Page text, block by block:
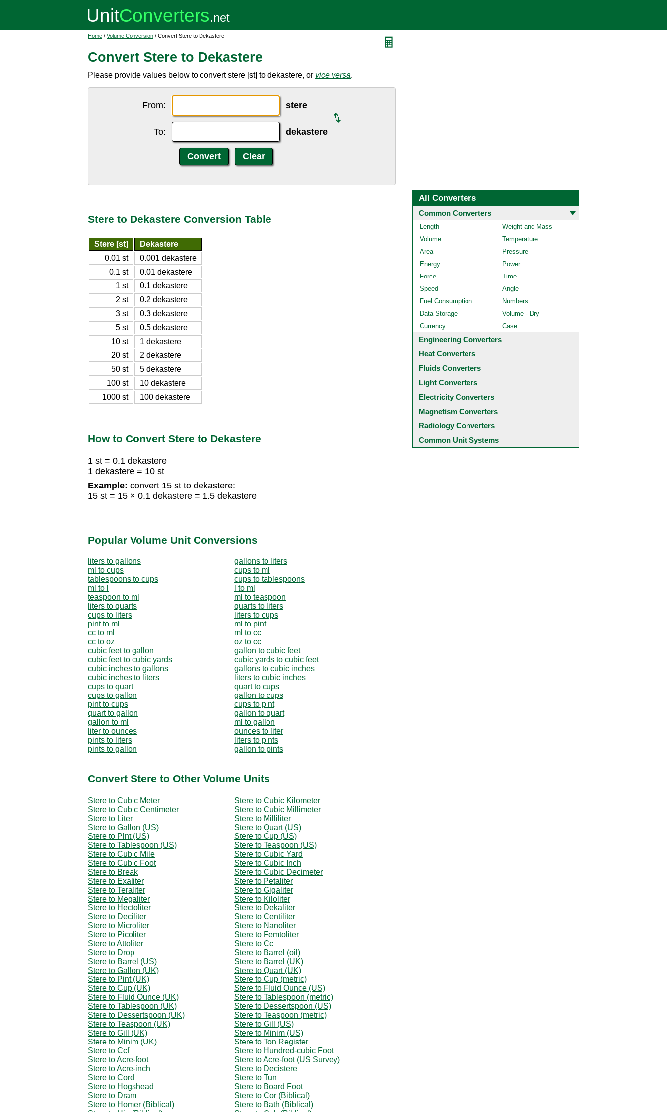
Home / Volume Conversion / Convert Stere to Dekastere
Convert Stere to Dekastere
Please provide values below to convert stere [st] to dekastere, or vice versa.
From: stere
To: dekastere
Stere to Dekastere Conversion Table
Stere [st]
Dekastere
0.01 st
0.001 dekastere
0.1 st
0.01 dekastere
1 st
0.1 dekastere
2 st
0.2 dekastere
3 st
0.3 dekastere
5 st
0.5 dekastere
10 st
1 dekastere
20 st
2 dekastere
50 st
5 dekastere
100 st
10 dekastere
1000 st
100 dekastere
How to Convert Stere to Dekastere
1 st = 0.1 dekastere
1 dekastere = 10 st
Example: convert 15 st to dekastere:
15 st = 15 × 0.1 dekastere = 1.5 dekastere
Popular Volume Unit Conversions
liters to gallons
gallons to liters
ml to cups
cups to ml
tablespoons to cups
cups to tablespoons
ml to l
l to ml
teaspoon to ml
ml to teaspoon
liters to quarts
quarts to liters
cups to liters
liters to cups
pint to ml
ml to pint
cc to ml
ml to cc
cc to oz
oz to cc
cubic feet to gallon
gallon to cubic feet
cubic feet to cubic yards
cubic yards to cubic feet
cubic inches to gallons
gallons to cubic inches
cubic inches to liters
liters to cubic inches
cups to quart
quart to cups
cups to gallon
gallon to cups
pint to cups
cups to pint
quart to gallon
gallon to quart
gallon to ml
ml to gallon
liter to ounces
ounces to liter
pints to liters
liters to pints
pints to gallon
gallon to pints
Convert Stere to Other Volume Units
Stere to Cubic Meter
Stere to Cubic Kilometer
Stere to Cubic Centimeter
Stere to Cubic Millimeter
Stere to Liter
Stere to Milliliter
Stere to Gallon (US)
Stere to Quart (US)
Stere to Pint (US)
Stere to Cup (US)
Stere to Tablespoon (US)
Stere to Teaspoon (US)
Stere to Cubic Mile
Stere to Cubic Yard
Stere to Cubic Foot
Stere to Cubic Inch
Stere to Break
Stere to Cubic Decimeter
Stere to Exaliter
Stere to Petaliter
Stere to Teraliter
Stere to Gigaliter
Stere to Megaliter
Stere to Kiloliter
Stere to Hectoliter
Stere to Dekaliter
Stere to Deciliter
Stere to Centiliter
Stere to Microliter
Stere to Nanoliter
Stere to Picoliter
Stere to Femtoliter
Stere to Attoliter
Stere to Cc
Stere to Drop
Stere to Barrel (oil)
Stere to Barrel (US)
Stere to Barrel (UK)
Stere to Gallon (UK)
Stere to Quart (UK)
Stere to Pint (UK)
Stere to Cup (metric)
Stere to Cup (UK)
Stere to Fluid Ounce (US)
Stere to Fluid Ounce (UK)
Stere to Tablespoon (metric)
Stere to Tablespoon (UK)
Stere to Dessertspoon (US)
Stere to Dessertspoon (UK)
Stere to Teaspoon (metric)
Stere to Teaspoon (UK)
Stere to Gill (US)
Stere to Gill (UK)
Stere to Minim (US)
Stere to Minim (UK)
Stere to Ton Register
Stere to Ccf
Stere to Hundred-cubic Foot
Stere to Acre-foot
Stere to Acre-foot (US Survey)
Stere to Acre-inch
Stere to Decistere
Stere to Cord
Stere to Tun
Stere to Hogshead
Stere to Board Foot
Stere to Dram
Stere to Cor (Biblical)
Stere to Homer (Biblical)
Stere to Bath (Biblical)
All Converters
Common Converters
Length
Weight and Mass
Volume
Temperature
Area
Pressure
Energy
Power
Force
Time
Speed
Angle
Fuel Consumption
Numbers
Data Storage
Volume - Dry
Currency
Case
Engineering Converters
Heat Converters
Fluids Converters
Light Converters
Electricity Converters
Magnetism Converters
Radiology Converters
Common Unit Systems